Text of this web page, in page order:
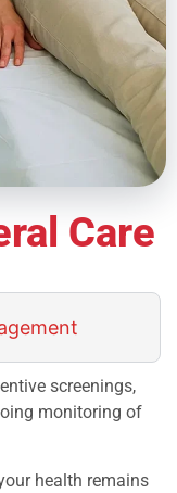
Care
screenings,
monitoring of
health remains